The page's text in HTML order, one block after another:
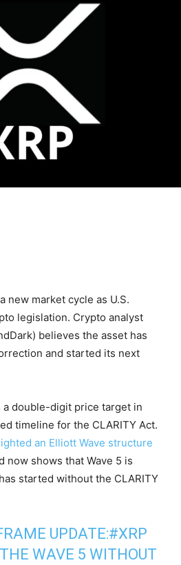
new market cycle as U.S.
legislation. Crypto analyst
believes the asset has
and started its next
a double-digit price target in
timeline for the CLARITY Act.
an Elliott Wave structure
now shows that Wave 5 is
started without the CLARITY
UPDATE:#XRP
WAVE 5 WITHOUT